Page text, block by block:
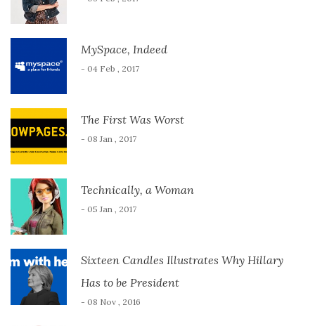
MySpace, Indeed
- 04 Feb , 2017
The First Was Worst
- 08 Jan , 2017
Technically, a Woman
- 05 Jan , 2017
Sixteen Candles Illustrates Why Hillary
Has to be President
- 08 Nov , 2016